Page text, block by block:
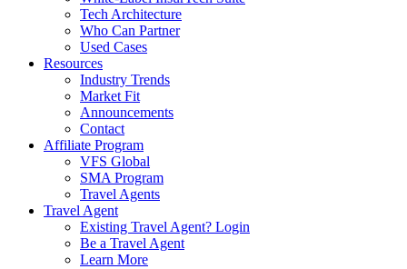
Tech Architecture
Who Can Partner
Used Cases
Resources
Industry Trends
Market Fit
Announcements
Contact
Affiliate Program
VFS Global
SMA Program
Travel Agents
Travel Agent
Existing Travel Agent? Login
Be a Travel Agent
Learn More